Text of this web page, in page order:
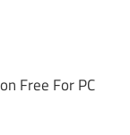
Free For PC